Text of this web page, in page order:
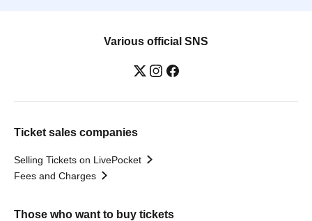
Various official SNS
Ticket sales companies
Selling Tickets on LivePocket
Fees and Charges
Those who want to buy tickets